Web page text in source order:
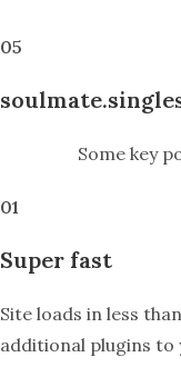
05
Some key
01
Super fast
Site loads in less
additional plugins to